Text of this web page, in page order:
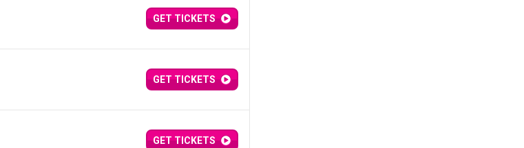
GET TICKETS
GET TICKETS
GET TICKETS